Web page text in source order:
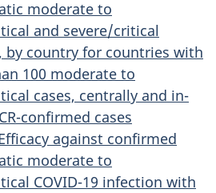
moderate to
and severe/critical
by country for countries with
100 moderate to
cases, centrally and in-
confirmed cases
against confirmed
moderate to
COVID-19 infection with